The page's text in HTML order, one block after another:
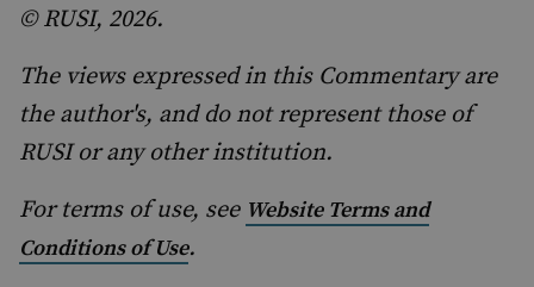
© RUSI, 2026.
The views expressed in this Commentary are
the author's, and do not represent those of
RUSI or any other institution.
For terms of use, see Website Terms and
Conditions of Use.